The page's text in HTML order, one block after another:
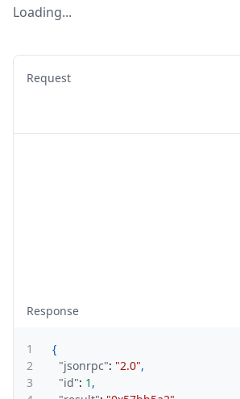
Loading...
Request
Response
1
{
2
"jsonrpc": "2.0",
3
"id": 1 ,